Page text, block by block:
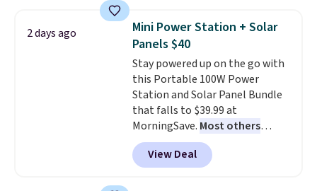
Need a smaller unit? Check out
this Frigidaire 5,000 BTU
Window AC for $149.99. Sign into
an Amazon Prime account for
free shipping. Otherwise, it adds
$6.
2 days ago
Mini Power Station + Solar
Panels $40
Stay powered up on the go with
this Portable 100W Power
Station and Solar Panel Bundle
that falls to $39.99 at
MorningSave. Most others
charge $60+. Shipping is free
when you sign into or create a
free account, select the $9.99
View Deal